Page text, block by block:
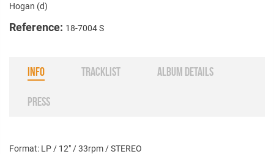
Hogan (d)
Reference: 18-7004 S
INFO TRACKLIST ALBUM DETAILS
PRESS
Format: LP / 12" / 33rpm / STEREO